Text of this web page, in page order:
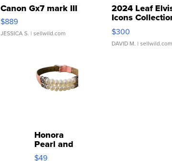
Canon Gx7 mark III
$889
JESSICA S. | sellwild.com
2024 Leaf
Icons
SSP Clear ...
$300
DAVID M. | sellwild.com
Honora
Pearl and
Pink
$49